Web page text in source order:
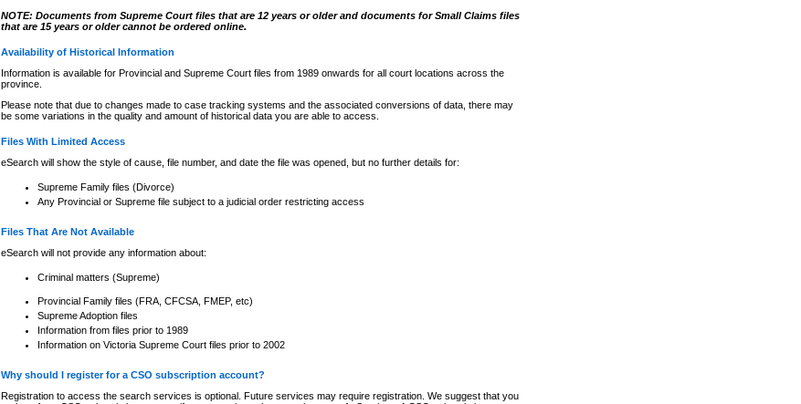
NOTE: Documents from Supreme Court files that are 12 years or older and documents for Small Claims files
that are 15 years or older cannot be ordered online.
Availability of Historical Information
Information is available for Provincial and Supreme Court files from 1989 onwards for all court locations across the
province.
Please note that due to changes made to case tracking systems and the associated conversions of data, there may
be some variations in the quality and amount of historical data you are able to access.
Files With Limited Access
eSearch will show the style of cause, file number, and date the file was opened, but no further details for:
Supreme Family files (Divorce)
Any Provincial or Supreme file subject to a judicial order restricting access
Files That Are Not Available
eSearch will not provide any information about:
Criminal matters (Supreme)
Provincial Family files (FRA, CFCSA, FMEP, etc)
Supreme Adoption files
Information from files prior to 1989
Information on Victoria Supreme Court files prior to 2002
Why should I register for a CSO subscription account?
Registration to access the search services is optional. Future services may require registration. We suggest that you